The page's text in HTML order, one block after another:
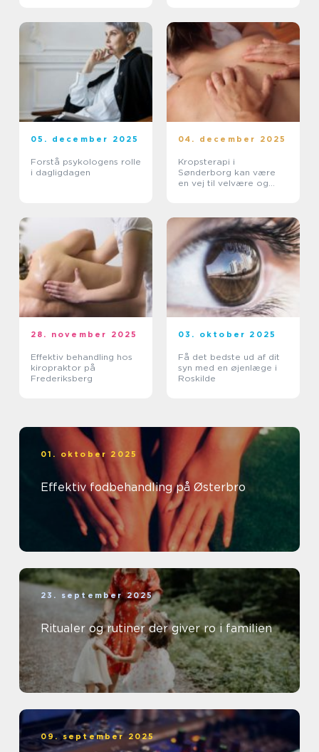
05. december 2025
Forstå psykologens rolle
i dagligdagen
04. december 2025
Kropsterapi i
Sønderborg kan være
en vej til velvære og
28. november 2025
Effektiv behandling hos
kiropraktor på
Frederiksberg
03. oktober 2025
Få det bedste ud af dit
syn med en øjenlæge i
Roskilde
01. oktober 2025
Effektiv fodbehandling på Østerbro
23. september 2025
Ritualer og rutiner der giver ro i familien
09. september 2025